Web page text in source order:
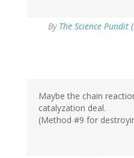
By The Science Pundit
Maybe the chain
catalyzation deal.
(Method #9 for